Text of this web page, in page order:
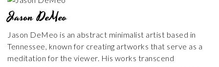
Jason DeMeo
Jason DeMeo is an abstract minimalist artist based in
Tennessee, known for creating artworks that serve as a
meditation for the viewer. His works transcend